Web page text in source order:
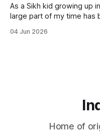
As a Sikh kid growing up
large part of my time has
enough to fit in with my
04 Jun 2026
Home of